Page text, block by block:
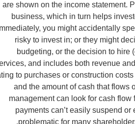
are shown on the income statement.
business, which in turn helps
you might accidentally
risky to invest in; or they might
budgeting, or the decision to hire
and includes both revenue
to purchases or construction
and the amount of cash that flows
management can look for cash
payments can’t easily suspend
problematic for many